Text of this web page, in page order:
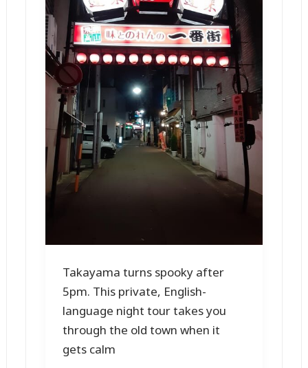
Takayama turns spooky after
5pm. This private, English-
language night tour takes you
through the old town when it
gets calm